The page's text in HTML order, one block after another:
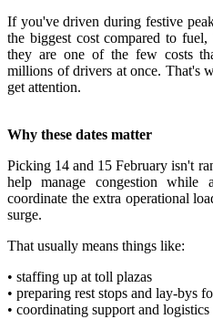
If you've driven during festive
the biggest cost compared to
they are one of the few costs
millions of drivers at once. That's
get attention.
Why these dates matter
Picking 14 and 15 February isn't
help manage congestion
coordinate the extra operational
surge.
That usually means things like:
• staffing up at toll plazas
• preparing rest stops and lay-bys
• coordinating support and